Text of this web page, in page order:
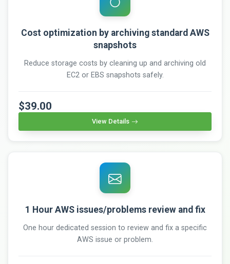
Cost optimization by archiving standard AWS
snapshots
Reduce storage costs by cleaning up and archiving old
EC2 or EBS snapshots safely.
$39.00
View Details
1 Hour AWS issues/problems review and fix
One hour dedicated session to review and fix a specific
AWS issue or problem.